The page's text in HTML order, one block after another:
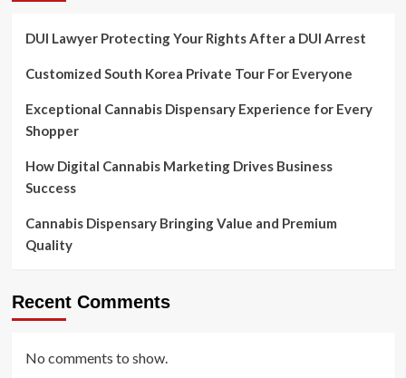
DUI Lawyer Protecting Your Rights After a DUI Arrest
Customized South Korea Private Tour For Everyone
Exceptional Cannabis Dispensary Experience for Every
Shopper
How Digital Cannabis Marketing Drives Business
Success
Cannabis Dispensary Bringing Value and Premium
Quality
Recent Comments
No comments to show.